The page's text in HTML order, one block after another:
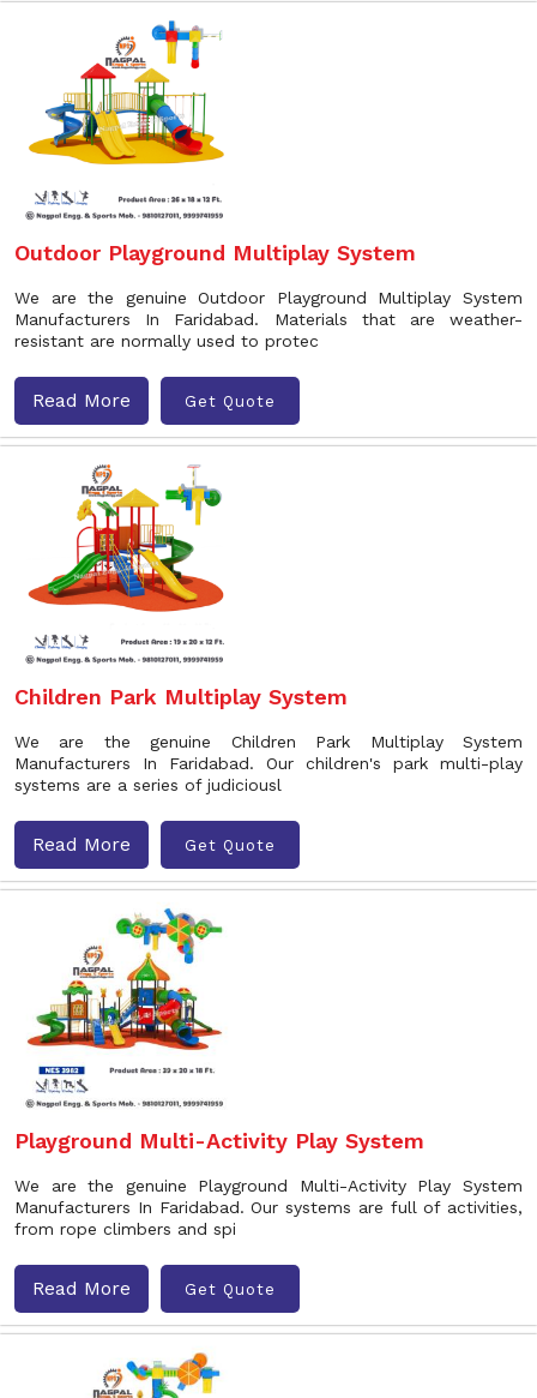
Outdoor Playground Multiplay System
We are the genuine Outdoor Playground Multiplay System
Manufacturers In Faridabad. Materials that are weather-
resistant are normally used to protec
Read More Get Quote
Children Park Multiplay System
We are the genuine Children Park Multiplay System
Manufacturers In Faridabad. Our children's park multi-play
systems are a series of judiciousl
Read More Get Quote
Playground Multi-Activity Play System
We are the genuine Playground Multi-Activity Play System
Manufacturers In Faridabad. Our systems are full of activities,
from rope climbers and spi
Read More Get Quote